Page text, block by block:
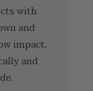
with
and
impact,
and